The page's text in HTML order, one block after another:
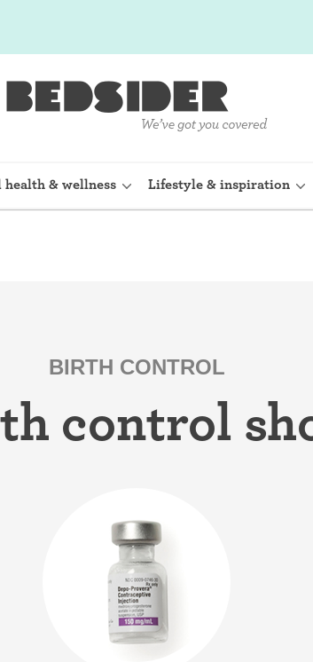
Withdrawal (pull-out method)
Emergency contraception
health & wellness Lifestyle & inspiration
BIRTH CONTROL
control